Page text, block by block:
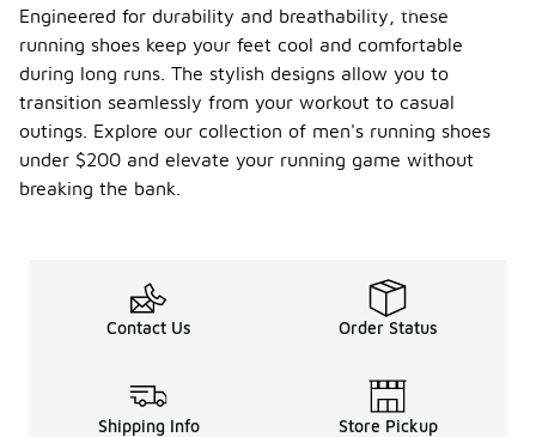
Engineered for durability and breathability, these
running shoes keep your feet cool and comfortable
during long runs. The stylish designs allow you to
transition seamlessly from your workout to casual
outings. Explore our collection of men's running shoes
under $200 and elevate your running game without
breaking the bank.
Contact Us Order Status
Shipping Info Store Pickup